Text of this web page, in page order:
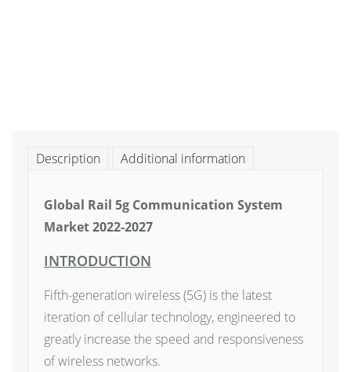
Description Additional information
Global Rail 5g Communication System
Market 2022-2027
INTRODUCTION
Fifth-generation wireless (5G) is the latest
iteration of cellular technology, engineered to
greatly increase the speed and responsiveness
of wireless networks.